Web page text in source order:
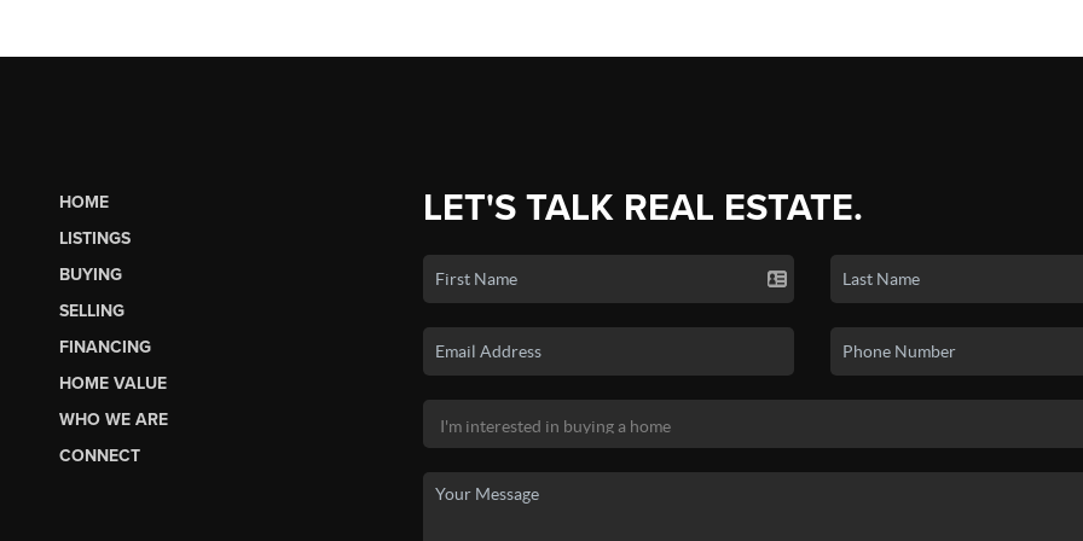
HOME
LISTINGS
BUYING
SELLING
FINANCING
HOME VALUE
WHO WE ARE
CONNECT
LET'S TALK REAL ESTATE.